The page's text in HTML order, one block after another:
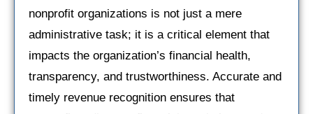
nonprofit organizations is not just a mere
administrative task; it is a critical element that
impacts the organization’s financial health,
transparency, and trustworthiness. Accurate and
timely revenue recognition ensures that